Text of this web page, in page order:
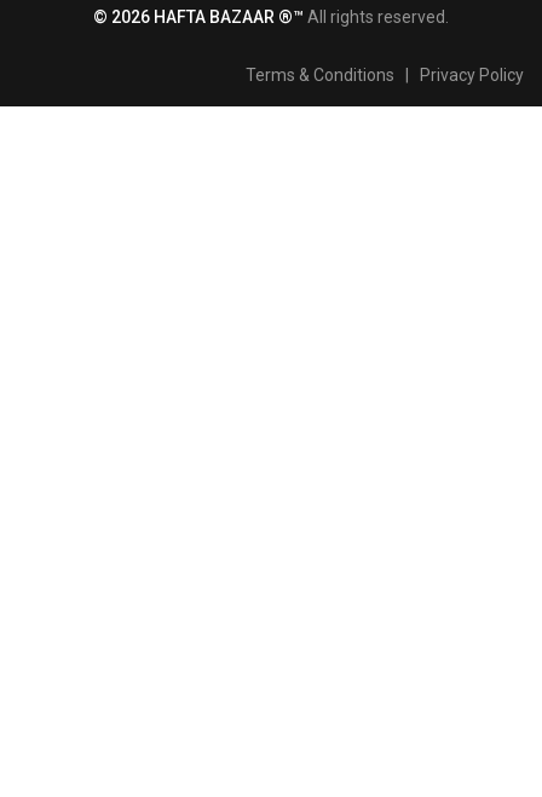
© 2026 HAFTA BAZAAR ®™ All rights reserved.
Terms & Conditions Privacy Policy